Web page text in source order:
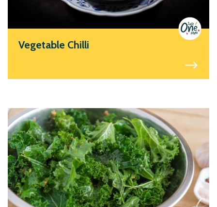
Vegetable Chilli